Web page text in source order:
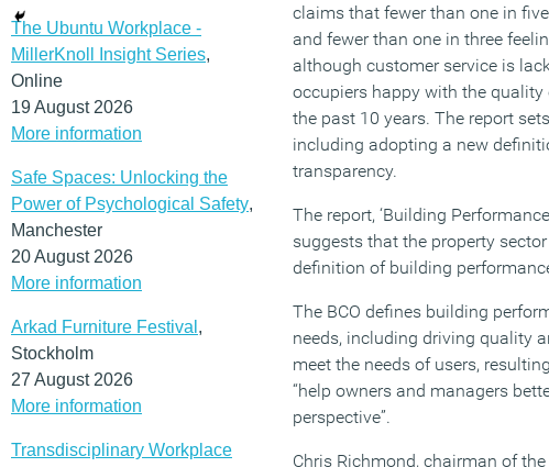
The Ubuntu Workplace -
MillerKnoll Insight Series,
Online
19 August 2026
More information
Safe Spaces: Unlocking the
Power of Psychological Safety,
Manchester
20 August 2026
More information
Arkad Furniture Festival ,
Stockholm
27 August 2026
More information
Transdisciplinary Workplace
claims that fewer than one in
and fewer than one in three
although customer service is
occupiers happy with the
the past 10 years. The report
including adopting a new
transparency.
The report, ‘Building
suggests that the property
definition of building
The BCO defines building
needs, including driving quality
meet the needs of users,
“help owners and managers
perspective”.
Chris Richmond, chairman of the